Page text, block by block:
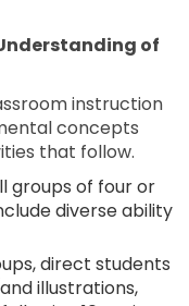
of
instruction
concepts
that follow.
groups of four or
diverse ability
direct students
illustrations,